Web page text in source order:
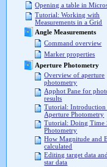
Opening a table in
Tutorial: Working with
Measurements in a Grid
Angle Measurements
Command overview
Marker properties
Aperture Photometry
Overview of aperture
photometry
Apphot Pane for
results
Tutorial: Introduction
Aperture Photometry
Tutorial: Doing Time
Photometry
How Magnitude and
calculated
Editing target data
star data